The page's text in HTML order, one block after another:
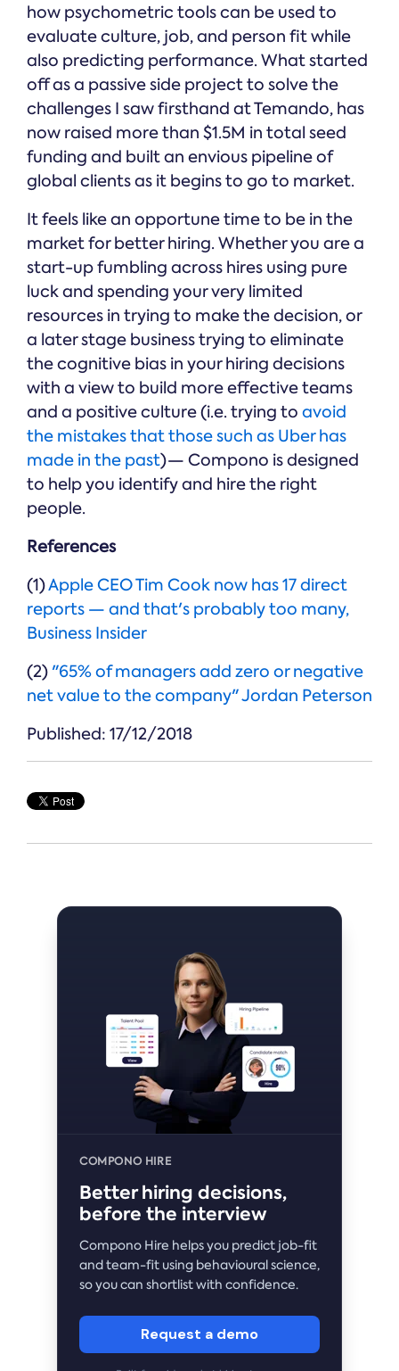
how psychometric tools can be used to
evaluate culture, job, and person fit while
also predicting performance. What started
off as a passive side project to solve the
challenges I saw firsthand at Temando, has
now raised more than $1.5M in total seed
funding and built an envious pipeline of
global clients as it begins to go to market.
It feels like an opportune time to be in the
market for better hiring. Whether you are a
start-up fumbling across hires using pure
luck and spending your very limited
resources in trying to make the decision, or
a later stage business trying to eliminate
the cognitive bias in your hiring decisions
with a view to build more effective teams
and a positive culture (i.e. trying to avoid
the mistakes that those such as Uber has
made in the past) — Compono is designed
to help you identify and hire the right
people.
References
(1)Apple CEO Tim Cook now has 17 direct
reports — and that's probably too many,
Business Insider
(2) "65% of managers add zero or negative
net value to the company" Jordan Peterson
Published: 17/12/2018
COMPONO HIRE
Better hiring decisions,
before the interview
Compono Hire helps you predict job-fit
and team-fit using behavioural science,
so you can shortlist with confidence.
Request a demo